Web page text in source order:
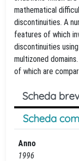
mathematical
discontinuities. A
features of which
discontinuities
multizoned
of which are
Scheda
Scheda
Anno
1996